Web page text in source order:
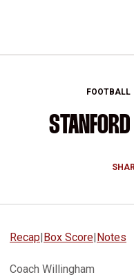
FOOTBALL
Recap|Box Score|Notes
Coach Willingham